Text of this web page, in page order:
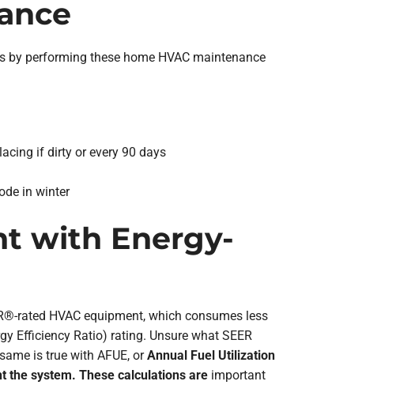
performing these home HVAC maintenance
if dirty or every 90 days
in winter
with Energy-
rated HVAC equipment, which consumes less
Efficiency Ratio) rating. Unsure what SEER
is true with AFUE, orAnnual Fuel Utilization
the system. These calculations areimportant